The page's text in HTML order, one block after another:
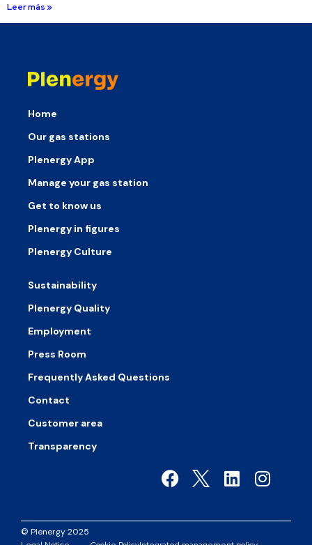
Leer más »
Home
Our gas stations
Plenergy App
Manage your gas station
Get to know us
Plenergy in figures
Plenergy Culture
Sustainability
Plenergy Quality
Employment
Press Room
Frequently Asked Questions
Contact
Customer area
Transparency
© Plenergy 2025